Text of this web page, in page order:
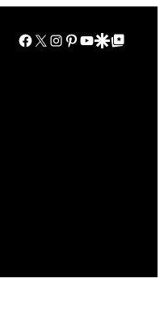
Facebook
X Instagram
Pinterest
YouTube
Google Discover
Google Top Posts